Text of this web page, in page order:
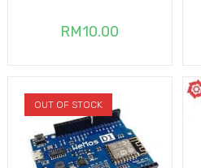
RM10.00
OUT OF STOCK